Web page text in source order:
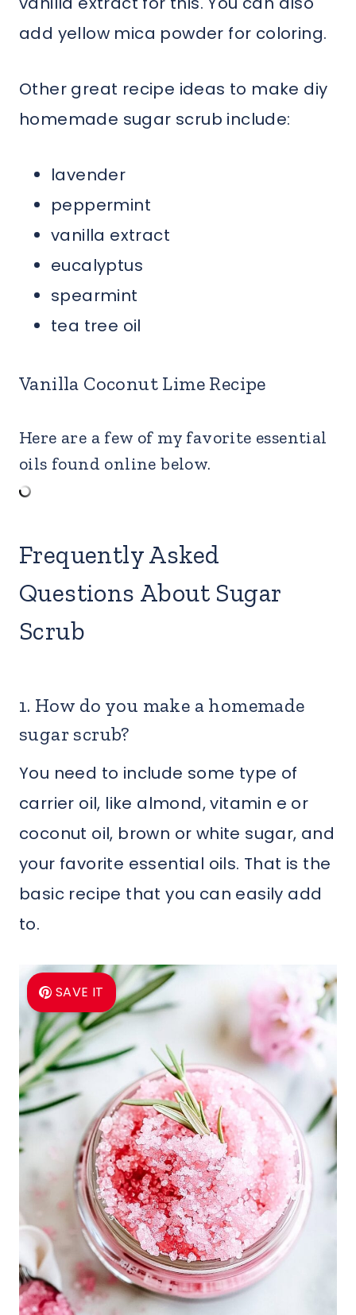
add yellow mica powder for coloring.
Other great recipe ideas to make diy
homemade sugar scrub include:
lavender
peppermint
vanilla extract
eucalyptus
spearmint
tea tree oil
Vanilla Coconut Lime Recipe
Here are a few of my favorite essential
oils found online below.
Frequently Asked
Questions About Sugar
Scrub
1. How do you make a homemade
sugar scrub?
You need to include some type of
carrier oil, like almond, vitamin e or
coconut oil, brown or white sugar, and
your favorite essential oils. That is the
basic recipe that you can easily add
to.
SAVE IT